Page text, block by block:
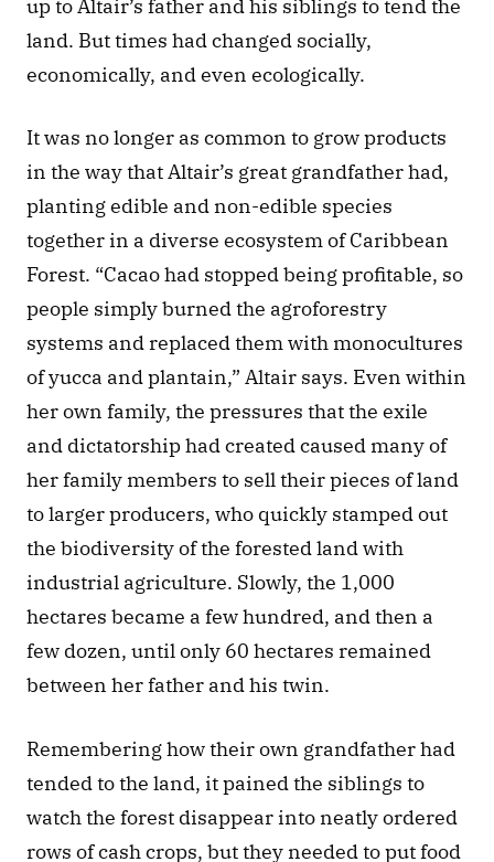
up to Altair’s father and his siblings to tend the
land. But times had changed socially,
economically, and even ecologically.
It was no longer as common to grow products
in the way that Altair’s great grandfather had,
planting edible and non-edible species
together in a diverse ecosystem of Caribbean
Forest. “Cacao had stopped being profitable, so
people simply burned the agroforestry
systems and replaced them with monocultures
of yucca and plantain,” Altair says. Even within
her own family, the pressures that the exile
and dictatorship had created caused many of
her family members to sell their pieces of land
to larger producers, who quickly stamped out
the biodiversity of the forested land with
industrial agriculture. Slowly, the 1,000
hectares became a few hundred, and then a
few dozen, until only 60 hectares remained
between her father and his twin.
Remembering how their own grandfather had
tended to the land, it pained the siblings to
watch the forest disappear into neatly ordered
rows of cash crops, but they needed to put food